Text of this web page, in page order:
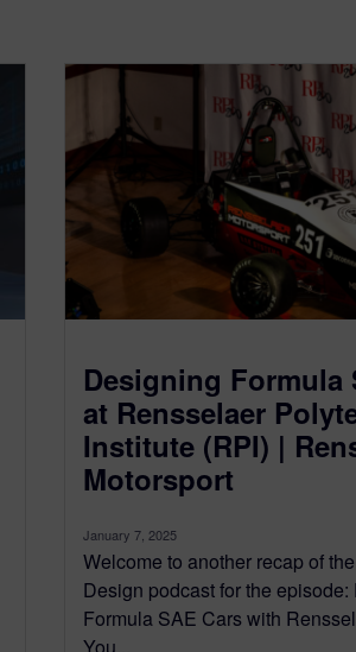
Designing Formula
at Rensselaer
Institute (RPI) |
Motorsport
January 7, 2025
Welcome to another recap of
Design podcast for the
Formula SAE Cars with
You...